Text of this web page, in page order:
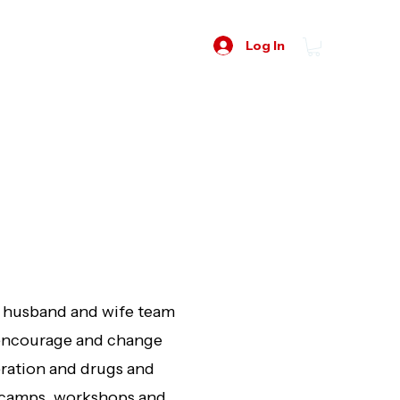
Log In
and wife team
and change
and drugs and